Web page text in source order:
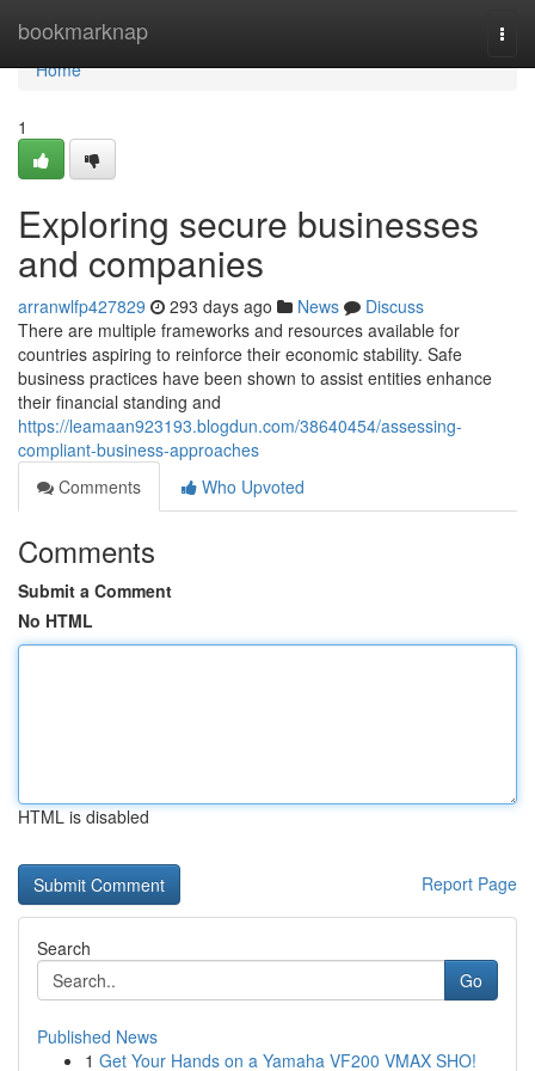
bookmarknap
Home
Home
1
Exploring secure businesses
and companies
arranwlfp427829 293 days ago News
Discuss
There are multiple frameworks and resources available for
countries aspiring to reinforce their economic stability. Safe
business practices have been shown to assist entities enhance
their financial standing and
https://leamaan923193.blogdun.com/38640454/assessing-
compliant-business-approaches
Comments
Who Upvoted
Comments
Submit a Comment
No HTML
HTML is disabled
Report Page
Search
Go
Published News
1 Get Your Hands on a Yamaha VF200 VMAX SHO!